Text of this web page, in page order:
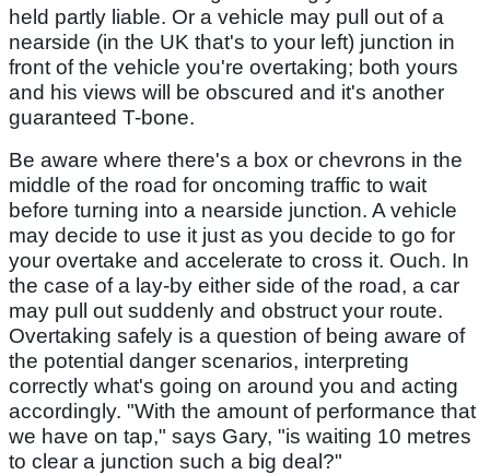
held partly liable. Or a vehicle may pull out of a
nearside (in the UK that's to your left) junction in
front of the vehicle you're overtaking; both yours
and his views will be obscured and it's another
guaranteed T-bone.
Be aware where there's a box or chevrons in the
middle of the road for oncoming traffic to wait
before turning into a nearside junction. A vehicle
may decide to use it just as you decide to go for
your overtake and accelerate to cross it. Ouch. In
the case of a lay-by either side of the road, a car
may pull out suddenly and obstruct your route.
Overtaking safely is a question of being aware of
the potential danger scenarios, interpreting
correctly what's going on around you and acting
accordingly. "With the amount of performance that
we have on tap," says Gary, "is waiting 10 metres
to clear a junction such a big deal?"